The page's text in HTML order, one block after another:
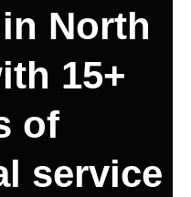
North
15+
of
service